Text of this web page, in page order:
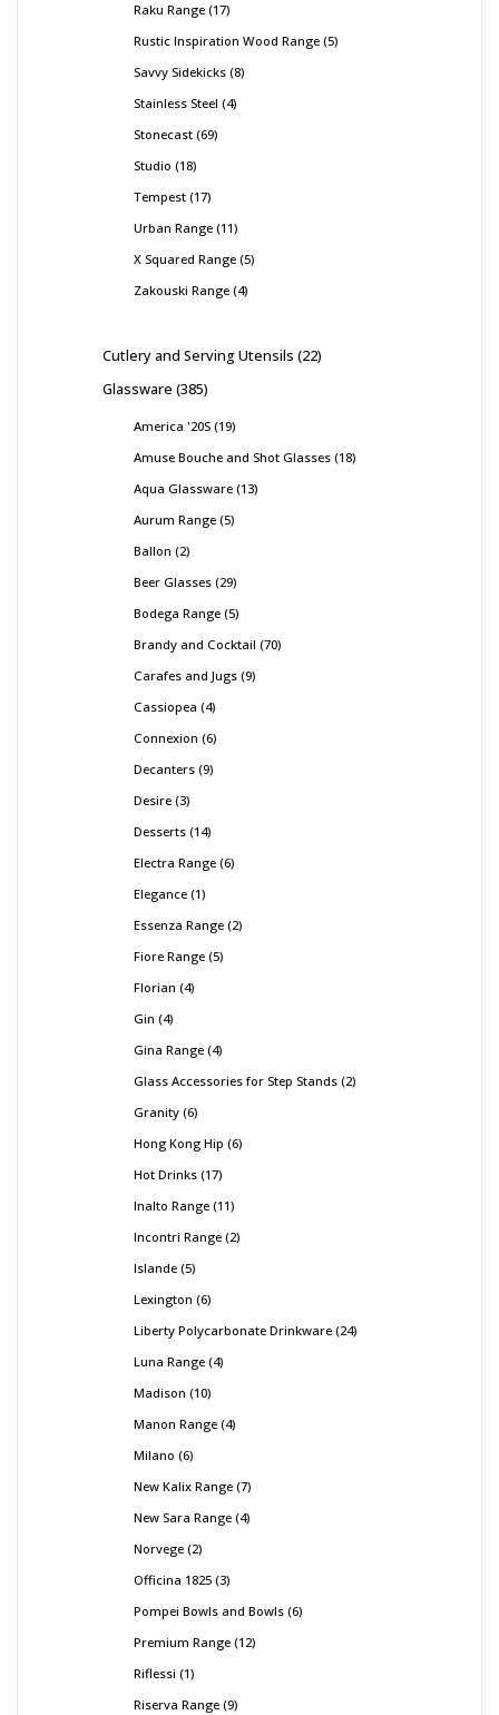
Raku Range 17
Rustic Inspiration Wood Range 5
Savvy Sidekicks 8
Stainless Steel 4
Stonecast 69
Studio 18
Tempest 17
Urban Range 11
X Squared Range 5
Zakouski Range 4
Cutlery and Serving Utensils 22
Glassware 385
America '20S 19
Amuse Bouche and Shot Glasses 18
Aqua Glassware 13
Aurum Range 5
Ballon 2
Beer Glasses 29
Bodega Range 5
Brandy and Cocktail 70
Carafes and Jugs 9
Cassiopea 4
Connexion 6
Decanters 9
Desire 3
Desserts 14
Electra Range 6
Elegance 1
Essenza Range 2
Fiore Range 5
Florian 4
Gin 4
Gina Range 4
Glass Accessories for Step Stands 2
Granity 6
Hong Kong Hip 6
Hot Drinks 17
Inalto Range 11
Incontri Range 2
Islande 5
Lexington 6
Liberty Polycarbonate Drinkware 24
Luna Range 4
Madison 10
Manon Range 4
Milano 6
New Kalix Range 7
New Sara Range 4
Norvege 2
Officina 1825 3
Pompei Bowls and Bowls 6
Premium Range 12
Riflessi 1
Riserva Range 9